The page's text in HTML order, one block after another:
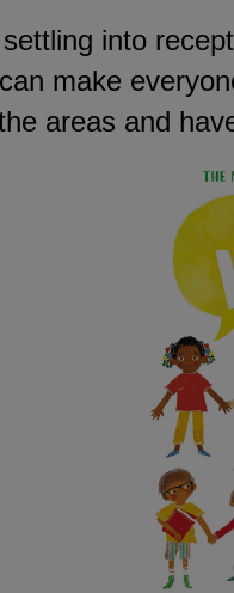
into
make
areas and